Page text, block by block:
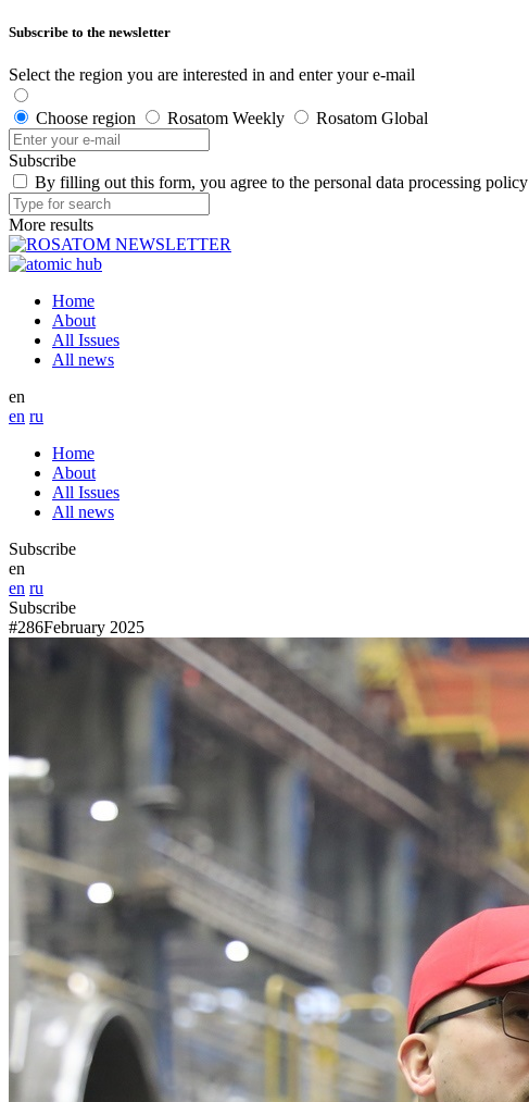
Subscribe to the newsletter
Select the region you are interested in and enter your e-mail
Choose region Rosatom Weekly Rosatom Global
Subscribe
By filling out this form, you agree to the personal data processing policy
More results
Home
About
All Issues
All news
en
en ru
Home
About
All Issues
All news
Subscribe
en
en ru
Subscribe
#286February 2025